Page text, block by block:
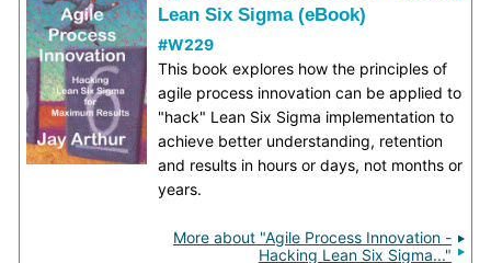
Lean Six Sigma (eBook)
#W229
This book explores how the principles of
agile process innovation can be applied to
"hack" Lean Six Sigma implementation to
achieve better understanding, retention
and results in hours or days, not months or
years.
More about "Agile Process Innovation -
Hacking Lean Six Sigma..."